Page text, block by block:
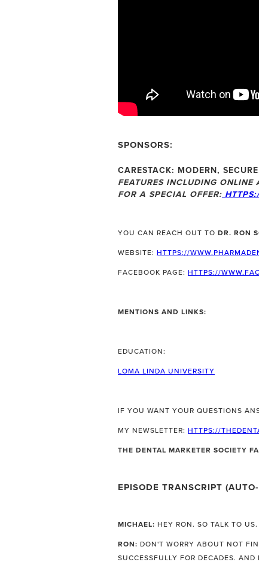
SPONSORS:
CARESTACK: MODERN,
FEATURES INCLUDING ONLINE
FOR A SPECIAL OFFER:
YOU CAN REACH OUT TO DR. RON
WEBSITE: HTTPS://
FACEBOOK PAGE: HTTPS://
MENTIONS AND LINKS:
EDUCATION:
LOMA LINDA UNIVERSITY
IF YOU WANT YOUR QUESTIONS
MY NEWSLETTER: HTTPS://
THE DENTAL MARKETER SOCIETY
EPISODE TRANSCRIPT
MICHAEL: HEY RON. SO TALK TO
RON: DON'T WORRY ABOUT NOT
SUCCESSFULLY FOR DECADES.